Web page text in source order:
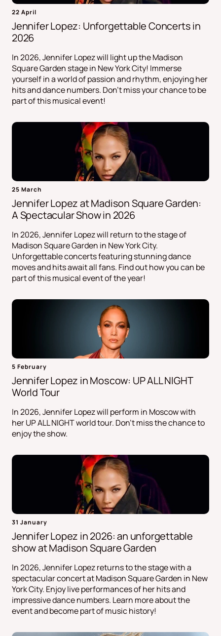
22 April
Jennifer Lopez: Unforgettable Concerts in
2026
In 2026, Jennifer Lopez will light up the Madison
Square Garden stage in New York City! Immerse
yourself in a world of passion and rhythm, enjoying her
hits and dance numbers. Don't miss your chance to be
part of this musical event!
25 March
Jennifer Lopez at Madison Square Garden:
A Spectacular Show in 2026
In 2026, Jennifer Lopez will return to the stage of
Madison Square Garden in New York City.
Unforgettable concerts featuring stunning dance
moves and hits await all fans. Find out how you can be
part of this musical event of the year!
5 February
Jennifer Lopez in Moscow: UP ALL NIGHT
World Tour
In 2026, Jennifer Lopez will perform in Moscow with
her UP ALL NIGHT world tour. Don't miss the chance to
enjoy the show.
31 January
Jennifer Lopez in 2026: an unforgettable
show at Madison Square Garden
In 2026, Jennifer Lopez returns to the stage with a
spectacular concert at Madison Square Garden in New
York City. Enjoy live performances of her hits and
impressive dance numbers. Learn more about the
event and become part of music history!